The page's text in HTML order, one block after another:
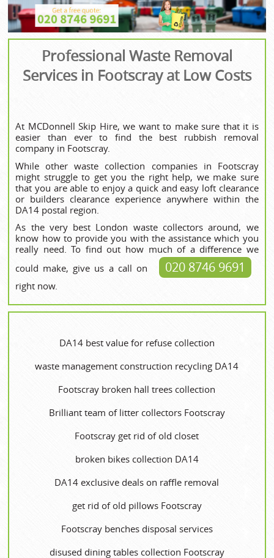
Professional Waste Removal
Services in Footscray at Low Costs
At MCDonnell Skip Hire, we want to make sure that it is
easier than ever to find the best rubbish removal
company in Footscray.
While other waste collection companies in Footscray
might struggle to get you the right help, we make sure
that you are able to enjoy a quick and easy loft clearance
or builders clearance experience anywhere within the
DA14 postal region.
As the very best London waste collectors around, we
know how to provide you with the assistance which you
really need. To find out how much of a difference we
could make, give us a call on
020 8746 9691
right now.
DA14 best value for refuse collection
waste management construction recycling DA14
Footscray broken hall trees collection
Brilliant team of litter collectors Footscray
Footscray get rid of old closet
broken bikes collection DA14
DA14 exclusive deals on raffle removal
get rid of old pillows Footscray
Footscray benches disposal services
disused dining tables collection Footscray